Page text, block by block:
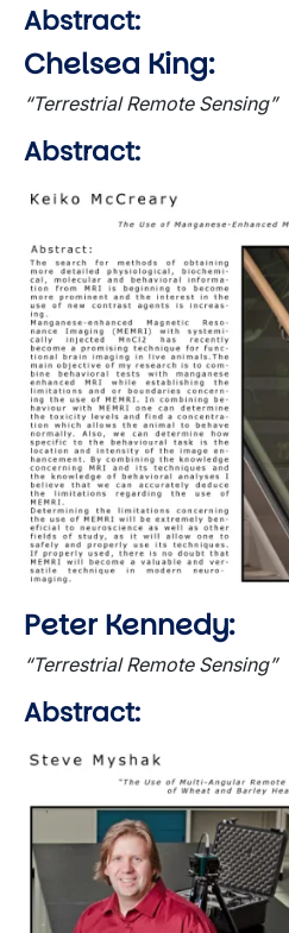
Abstract:
Chelsea King:
“Terrestrial Remote Sensing”
Abstract:
Image
Peter Kennedy:
“Terrestrial Remote Sensing”
Abstract:
Image